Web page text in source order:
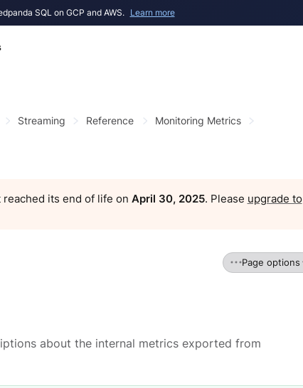
SQL on GCP and AWS. Learn more
Streaming Reference
Monitoring Metrics
reached its end of life on April 30, 2025. Please upgrade to
Page options
about the internal metrics exported from